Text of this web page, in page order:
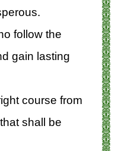
follow the
gain lasting
course from
shall be